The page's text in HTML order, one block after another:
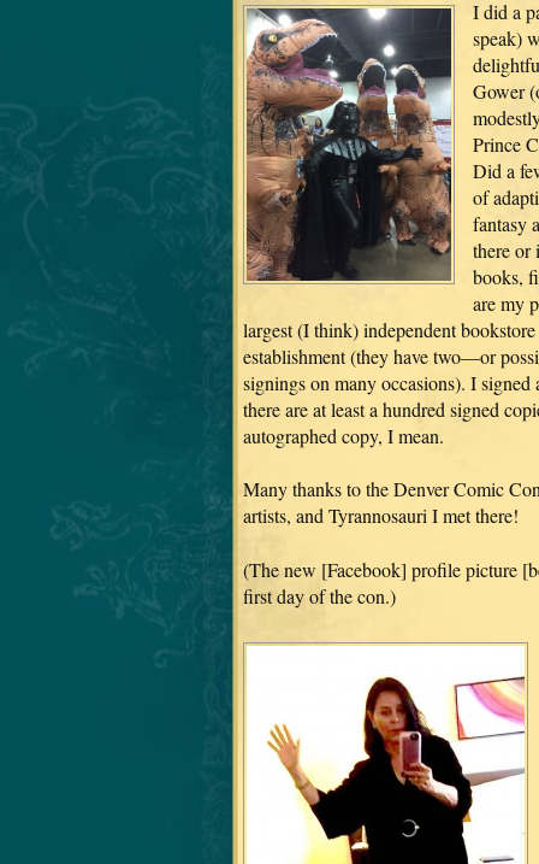
I did a
speak)
Gower
Prince
Did a
of
fantasy
there
books,
are my
largest (I think) independent
establishment (they have two—or
signings on many occasions). I
there are at least a hundred signed
autographed copy, I mean.
Many thanks to the Denver Comic
artists, and Tyrannosauri I met there!
(The new [Facebook] profile picture
first day of the con.)